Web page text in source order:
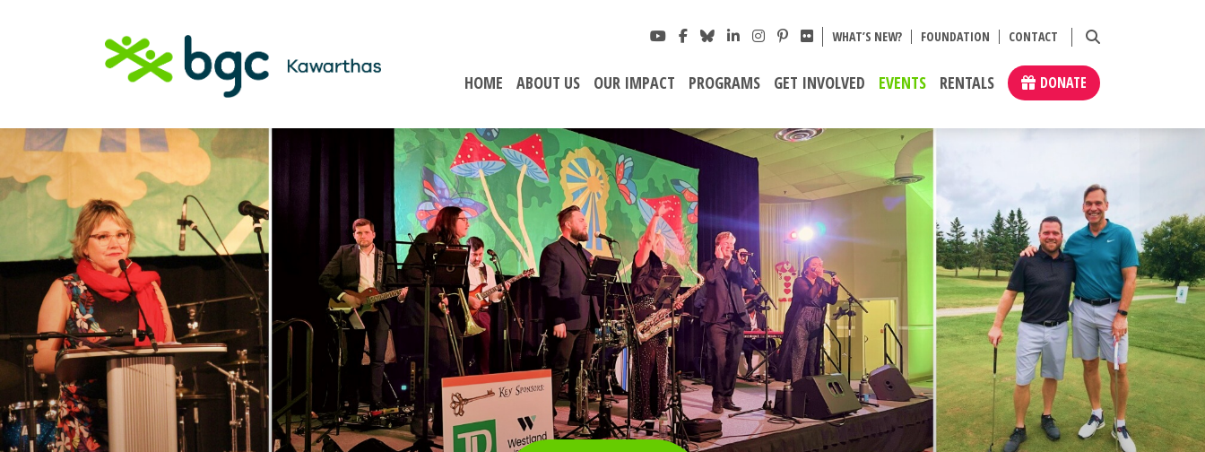
WHAT’S NEW? FOUNDATION CONTACT
HOME ABOUT US OUR IMPACT PROGRAMS GET INVOLVED EVENTS RENTALS DONATE